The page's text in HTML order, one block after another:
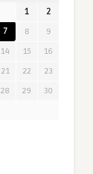
1
2
7 8
9
14 15
16
21 22
23
28 29
30